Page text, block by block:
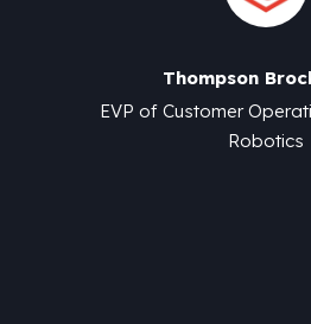
Thompson
EVP of Customer
Robotics